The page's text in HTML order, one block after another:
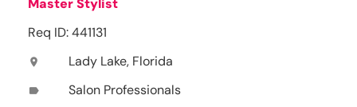
Master Stylist
Req ID: 441131
location_on Lady Lake, Florida
label Salon Professionals